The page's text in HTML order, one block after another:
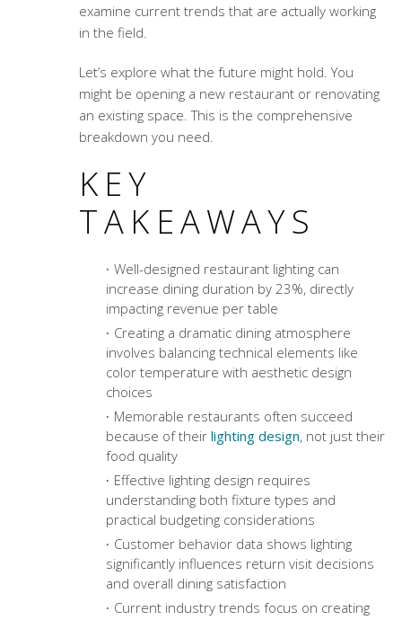
examine current trends that are actually working
in the field.
Let’s explore what the future might hold. You
might be opening a new restaurant or renovating
an existing space. This is the comprehensive
breakdown you need.
KEY
TAKEAWAYS
Well-designed restaurant lighting can
increase dining duration by 23%, directly
impacting revenue per table
Creating a dramatic dining atmosphere
involves balancing technical elements like
color temperature with aesthetic design
choices
Memorable restaurants often succeed
because of their lighting design, not just their
food quality
Effective lighting design requires
understanding both fixture types and
practical budgeting considerations
Customer behavior data shows lighting
significantly influences return visit decisions
and overall dining satisfaction
Current industry trends focus on creating